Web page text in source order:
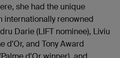
she had the unique
internationally renowned
Darie (LIFT nominee), Liviu
d'Or, and Tony Award